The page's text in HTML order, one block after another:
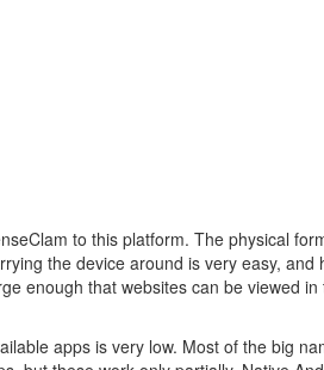
to this platform. The physical
the device around is very easy, and
enough that websites can be viewed
apps is very low. Most of the big